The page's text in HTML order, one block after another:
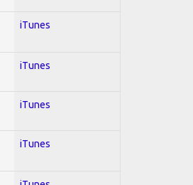
iTunes
iTunes
iTunes
iTunes